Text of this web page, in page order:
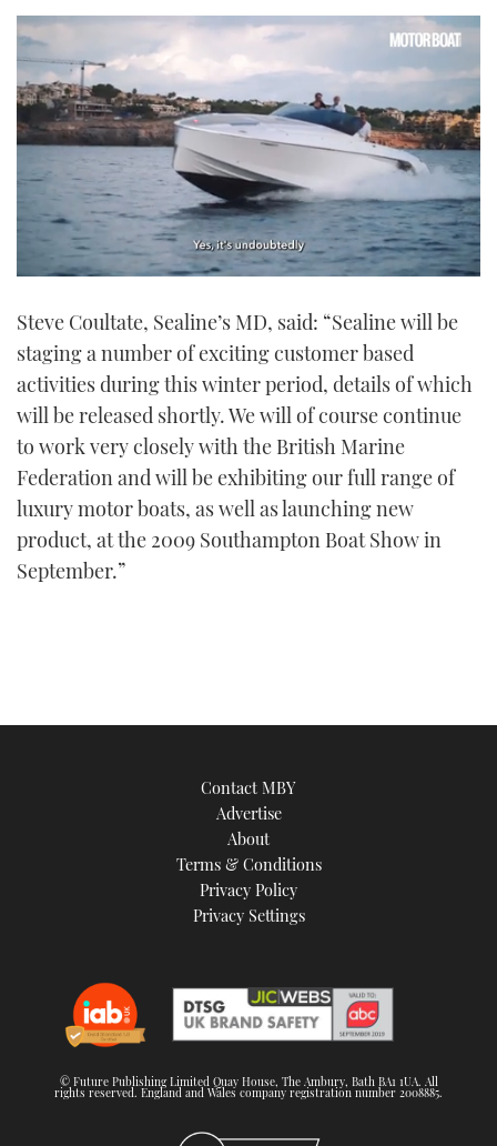
1
21
seconds
Steve Coultate, Sealine’s MD, said: “Sealine will be
staging a number of exciting customer based
activities during this winter period, details of which
will be released shortly. We will of course continue
to work very closely with the British Marine
Federation and will be exhibiting our full range of
luxury motor boats, as well as launching new
product, at the 2009 Southampton Boat Show in
September.”
Contact MBY
Advertise
About
Terms & Conditions
Privacy Policy
Privacy Settings
© Future Publishing Limited Quay House, The Ambury, Bath BA1 1UA. All
rights reserved. England and Wales company registration number 2008885.